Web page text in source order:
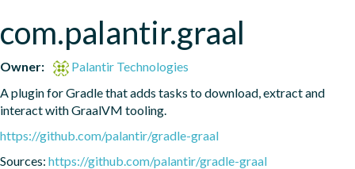
com.palantir.graal
Owner:
Palantir Technologies
A plugin for Gradle that adds tasks to download, extract and
interact with GraalVM tooling.
https://github.com/palantir/gradle-graal
Sources: https://github.com/palantir/gradle-graal